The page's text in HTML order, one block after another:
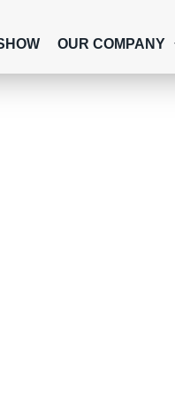
OUR COMPANY